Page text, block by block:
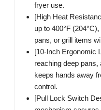
fryer use.
[High Heat
up to 400°F
pans, or grill items
[10-Inch Ergonomic
reaching deep
keeps hands away
control.
[Pull Lock Switch